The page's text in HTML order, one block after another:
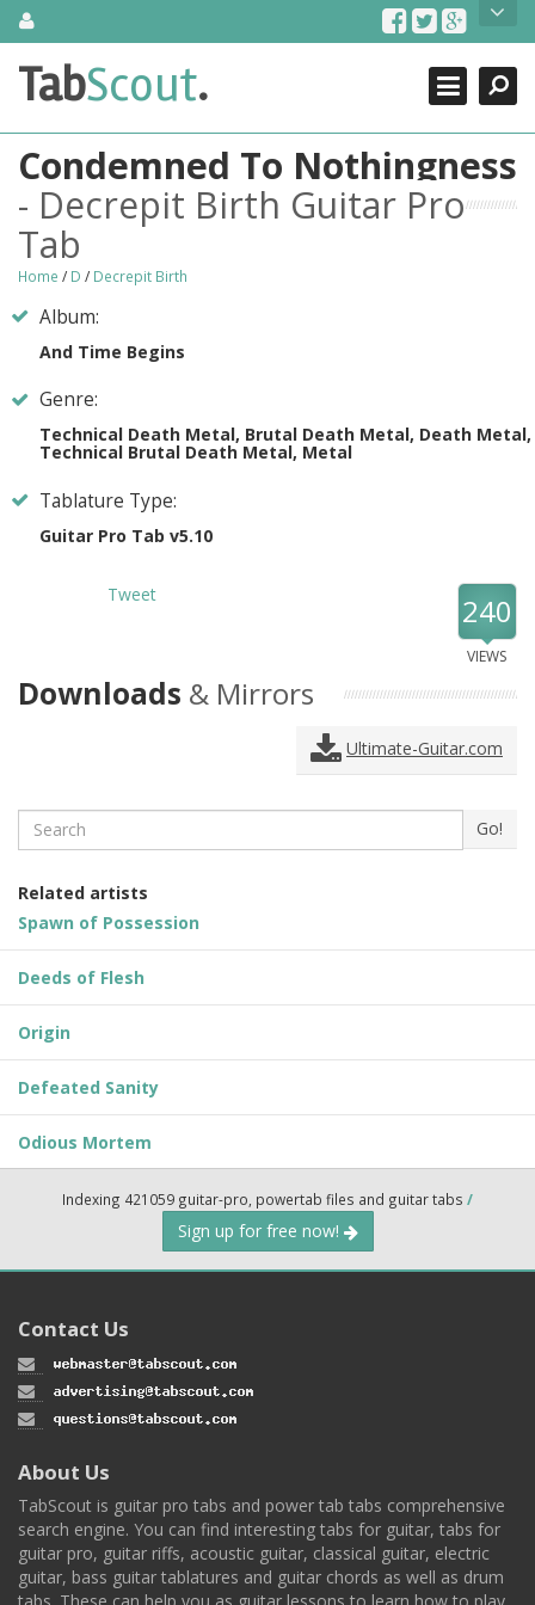
SkipAbout Us
TabScout is guitar pro tabs and power tab tabs comprehensive
search engine. You can find interesting tabs for guitar, tabs for
guitar, bass guitar tablatures and guitar chords as well as drum
tabs. These can help you as guitar lessons to learn how to play
guitar.
Find out more
Contact Us
Search
Close
TabScout.
Condemned To Nothingness
- Decrepit Birth Guitar Pro
Tab
Home / D / Decrepit Birth
Album:
And Time Begins
Genre:
Technical Death Metal, Brutal Death Metal, Death Metal,
Technical Brutal Death Metal, Metal
Tablature Type:
Guitar Pro Tab v5.10
Tweet 240
VIEWS
Downloads & Mirrors
Ultimate-Guitar.com
Search Go!
Related artists
Spawn of Possession
Deeds of Flesh
Origin
Defeated Sanity
Odious Mortem
Indexing 421059 guitar-pro, powertab files and guitar tabs /
Sign up for free now!
Contact Us
About Us
TabScout is guitar pro tabs and power tab tabs comprehensive
search engine. You can find interesting tabs for guitar, tabs for
guitar pro, guitar riffs, acoustic guitar, classical guitar, electric
guitar, bass guitar tablatures and guitar chords as well as drum
tabs. These can help you as guitar lessons to learn how to play